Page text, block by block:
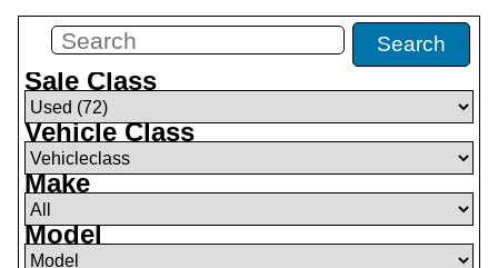
Search
Sale Class
Vehicle Class
Make
Model